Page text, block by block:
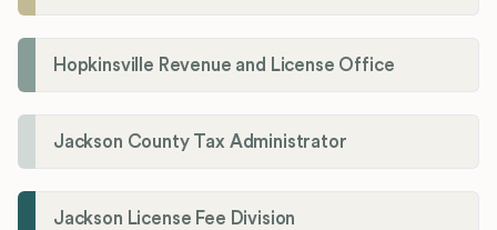
Hopkinsville Revenue and License Office
Jackson County Tax Administrator
Jackson License Fee Division